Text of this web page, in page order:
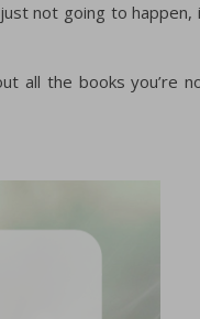
not going to happen,
all the books you’re